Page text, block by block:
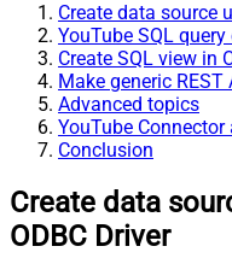
Create data source
YouTube SQL
Create SQL view in
Make generic
Advanced topics
YouTube
Conclusion
Create data
ODBC Driver